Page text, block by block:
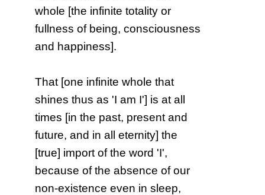
whole [the infinite totality or
fullness of being, consciousness
and happiness].
That [one infinite whole that
shines thus as 'I am I'] is at all
times [in the past, present and
future, and in all eternity] the
[true] import of the word 'I',
because of the absence of our
non-existence even in sleep,